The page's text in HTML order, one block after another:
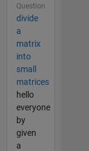
Question
divide
a
matrix
into
small
matrices
hello
everyone
by
given
a